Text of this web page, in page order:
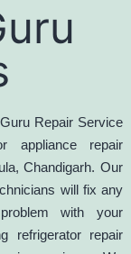
Repair Service
appliance repair
Chandigarh. Our
will fix any
with your
refrigerator repair